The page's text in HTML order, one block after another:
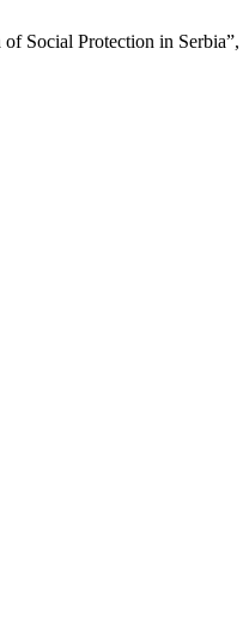
Social Protection in Serbia”,